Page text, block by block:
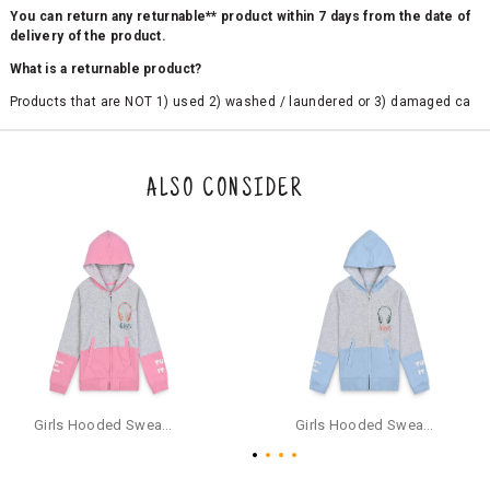
You can return any returnable** product within 7 days from the date of
delivery of the product.
What is a returnable product?
Products that are NOT 1) used 2) washed / laundered or 3) damaged ca
the original packaging or has tried the product. If you do not like a produ
ct or it does not fit well, you can raise an exchange or refund request aft
e a refund through the same payment mode that the customer has use
d for making a payment online. In case of COD orders, you may have to
provide bank details for us to process refunds. Cash refunds are not pos
sible. For COD orders we will send you a SMS through PAYTM - please foll
ow the instructions as per the SMS and the refund will be processed inst
antaneously - you need not have a PAYTM account for availing COD refu
For your reference, below is the content of the SMS that you will receive
ALSO CONSIDER